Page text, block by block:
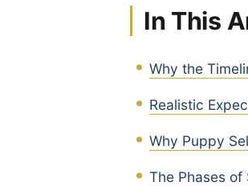
In This
Why the
Realistic
Why Puppy
The Phases of